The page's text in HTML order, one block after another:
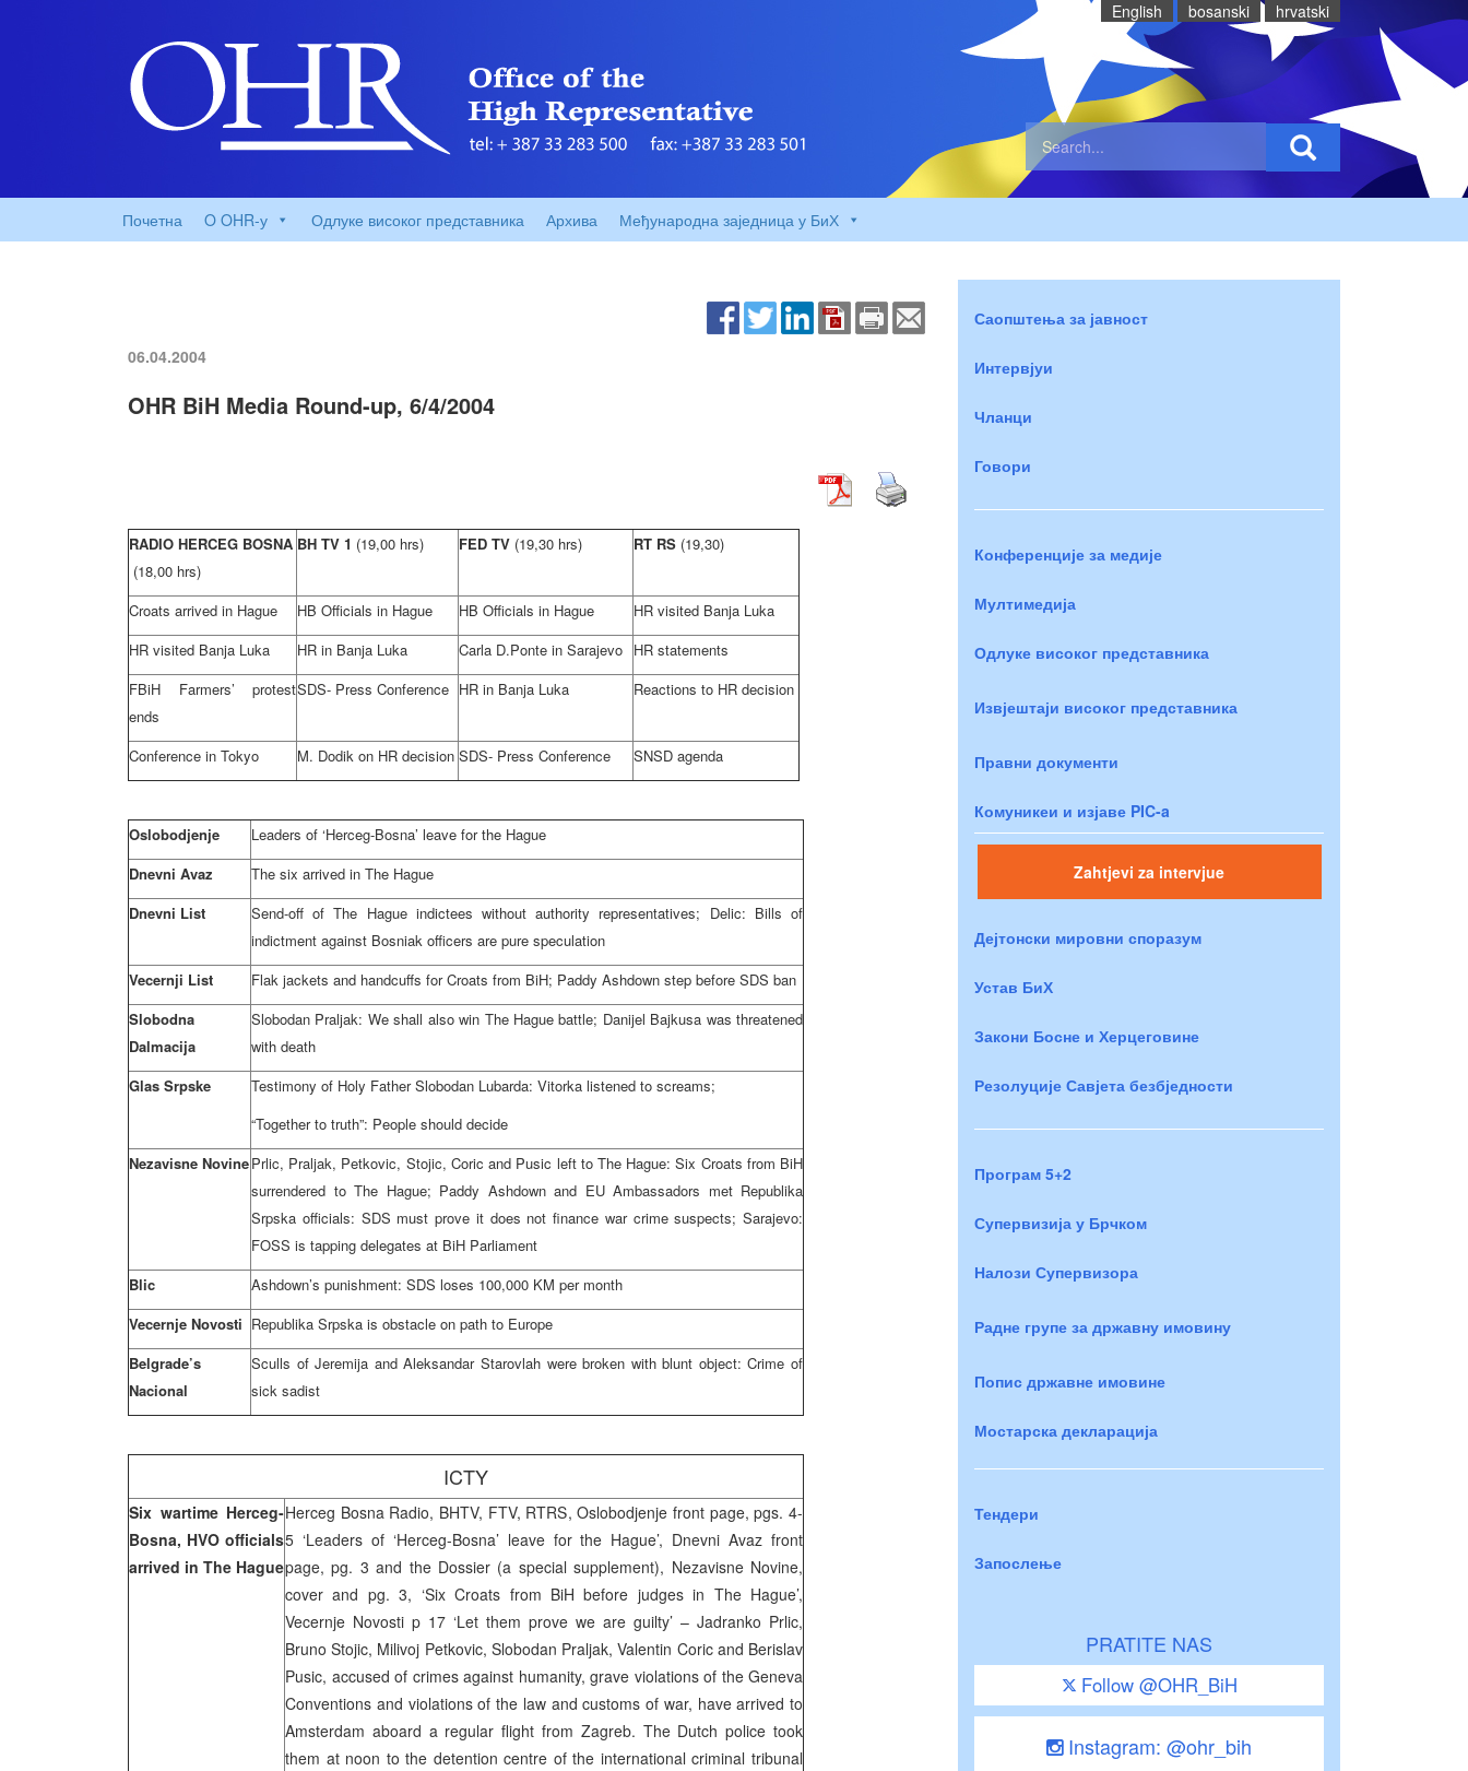
English bosanski hrvatski
Почетна O OHR-у Одлуке високог представника Архива Међународна заједница у БиХ
06.04.2004
OHR BiH Media Round-up, 6/4/2004
RADIO HERCEG BOSNA
(18,00 hrs)
BH TV 1 (19,00 hrs) FED TV (19,30 hrs) RT RS (19,30)
Croats arrived in Hague HB Officials in Hague HB Officials in Hague
HR visited Banja Luka
HR visited Banja Luka
HR in Banja Luka Carla D.Ponte in Sarajevo HR statements
FBiH Farmers’ protest
ends
SDS- Press Conference HR in Banja Luka Reactions to HR decision
Conference in Tokyo M. Dodik on HR decision SDS- Press Conference SNSD agenda
Oslobodjenje
Leaders of ‘Herceg-Bosna’ leave for the Hague
Dnevni Avaz
The six arrived in The Hague
Dnevni List
Send-off of The Hague indictees without authority representatives; Delic: Bills of
indictment against Bosniak officers are pure speculation
Vecernji List
Flak jackets and handcuffs for Croats from BiH; Paddy Ashdown step before SDS ban
Slobodna
Dalmacija
Slobodan Praljak: We shall also win The Hague battle; Danijel Bajkusa was threatened
with death
Glas Srpske
Testimony of Holy Father Slobodan Lubarda: Vitorka listened to screams;
“Together to truth”: People should decide
Nezavisne NovinePrlic, Praljak, Petkovic, Stojic, Coric and Pusic left to The Hague: Six Croats from BiH
surrendered to The Hague; Paddy Ashdown and EU Ambassadors met Republika
Srpska officials: SDS must prove it does not finance war crime suspects; Sarajevo:
FOSS is tapping delegates at BiH Parliament
Blic
Ashdown’s punishment: SDS loses 100,000 KM per month
Vecernje Novosti Republika Srpska is obstacle on path to Europe
Belgrade’s
Nacional
Sculls of Jeremija and Aleksandar Starovlah were broken with blunt object: Crime of
sick sadist
ICTY
Six wartime Herceg-
Bosna, HVO officials
arrived in The Hague
Herceg Bosna Radio, BHTV, FTV, RTRS, Oslobodjenje front page, pgs. 4-
5 ‘Leaders of ‘Herceg-Bosna’ leave for the Hague’, Dnevni Avaz front
page, pg. 3 and the Dossier (a special supplement), Nezavisne Novine,
cover and pg. 3, ‘Six Croats from BiH before judges in The Hague’,
Vecernje Novosti p 17 ‘Let them prove we are guilty’ – Jadranko Prlic,
Bruno Stojic, Milivoj Petkovic, Slobodan Praljak, Valentin Coric and Berislav
Pusic, accused of crimes against humanity, grave violations of the Geneva
Conventions and violations of the law and customs of war, have arrived to
Amsterdam aboard a regular flight from Zagreb. The Dutch police took
them at noon to the detention centre of the international criminal tribunal
Саопштења за јавност
Интервјуи
Чланци
Говори
Конференције за медије
Мултимедија
Одлуке високог представника
Извјештаји високог представника
Правни документи
Комуникеи и изјаве PIC-a
Zahtjevi za intervjue
Дејтонски мировни споразум
Устав БиХ
Закони Босне и Херцеговине
Резолуције Савјета безбједности
Програм 5+2
Супервизија у Брчком
Налози Супервизора
Радне групе за државну имовину
Попис државне имовине
Мостарска декларација
Тендери
Запослење
PRATITE NAS
Follow @OHR_BiH
Instagram: @ohr_bih